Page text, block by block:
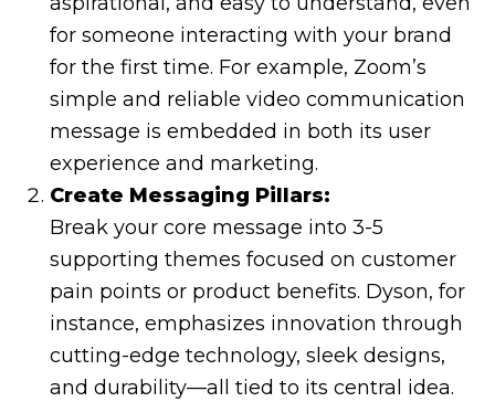
for someone interacting with your brand
for the first time. For example, Zoom’s
simple and reliable video communication
message is embedded in both its user
experience and marketing.
Create Messaging Pillars:
Break your core message into 3-5
supporting themes focused on customer
pain points or product benefits. Dyson, for
instance, emphasizes innovation through
cutting-edge technology, sleek designs,
and durability—all tied to its central idea.